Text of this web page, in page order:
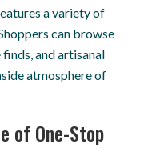
a variety of
can browse
and artisanal
atmosphere of
of One-Stop